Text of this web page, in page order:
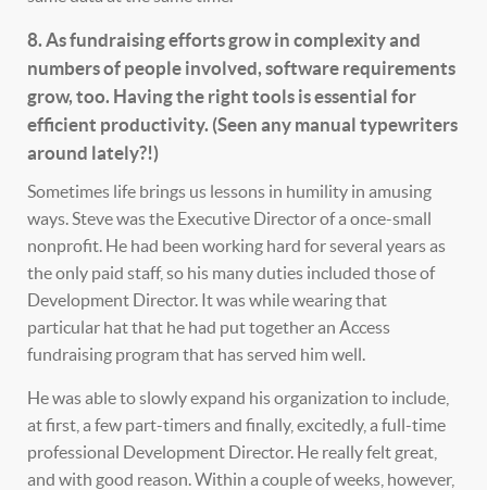
8. As fundraising efforts grow in complexity and
numbers of people involved, software requirements
grow, too. Having the right tools is essential for
efficient productivity. (Seen any manual typewriters
around lately?!)
Sometimes life brings us lessons in humility in amusing
ways. Steve was the Executive Director of a once-small
nonprofit. He had been working hard for several years as
the only paid staff, so his many duties included those of
Development Director. It was while wearing that
particular hat that he had put together an Access
fundraising program that has served him well.
He was able to slowly expand his organization to include,
at first, a few part-timers and finally, excitedly, a full-time
professional Development Director. He really felt great,
and with good reason. Within a couple of weeks, however,